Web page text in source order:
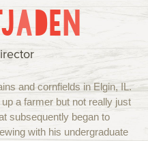
Contact
JADEN
and cornfields in Elgin, IL.
a farmer but not really just
subsequently began to
with his undergraduate